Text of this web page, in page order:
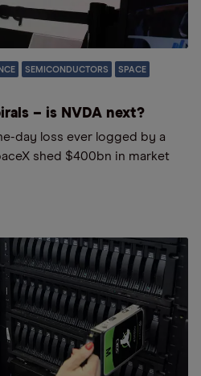
SEMICONDUCTORS SPACE
– is NVDA next?
day loss ever logged by a
shed $400bn in market